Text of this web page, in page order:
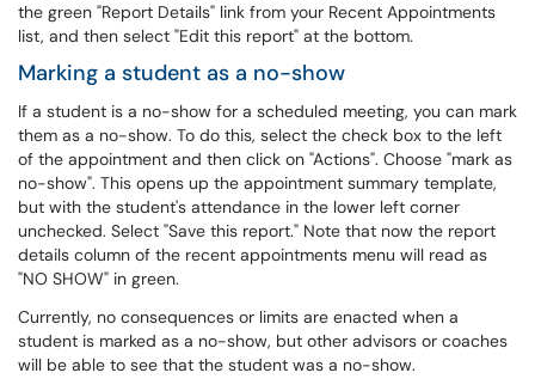
the green "Report Details" link from your Recent Appointments
list, and then select "Edit this report" at the bottom.
Marking a student as a no-show
If a student is a no-show for a scheduled meeting, you can mark
them as a no-show. To do this, select the check box to the left
of the appointment and then click on "Actions". Choose "mark as
no-show". This opens up the appointment summary template,
but with the student's attendance in the lower left corner
unchecked. Select "Save this report." Note that now the report
details column of the recent appointments menu will read as
"NO SHOW" in green.
Currently, no consequences or limits are enacted when a
student is marked as a no-show, but other advisors or coaches
will be able to see that the student was a no-show.